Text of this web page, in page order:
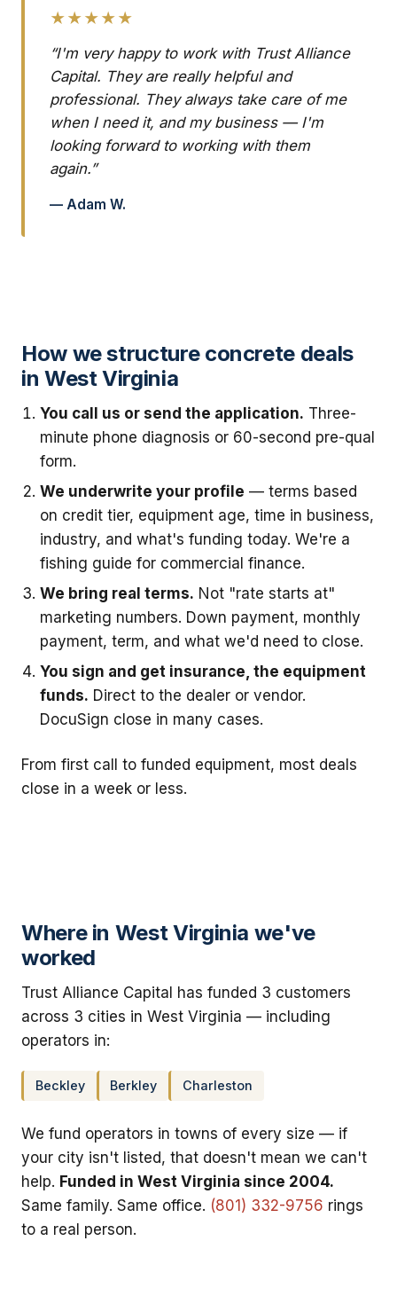
★★★★★
“I'm very happy to work with Trust Alliance
Capital. They are really helpful and
professional. They always take care of me
when I need it, and my business — I'm
looking forward to working with them
again.”
— Adam W.
How we structure concrete deals
in West Virginia
You call us or send the application. Three-
minute phone diagnosis or 60-second pre-qual
form.
We underwrite your profile — terms based
on credit tier, equipment age, time in business,
industry, and what's funding today. We're a
fishing guide for commercial finance.
We bring real terms. Not "rate starts at"
marketing numbers. Down payment, monthly
payment, term, and what we'd need to close.
You sign and get insurance, the equipment
funds. Direct to the dealer or vendor.
DocuSign close in many cases.
From first call to funded equipment, most deals
close in a week or less.
Where in West Virginia we've
worked
Trust Alliance Capital has funded 3 customers
across 3 cities in West Virginia — including
operators in:
Beckley Berkley Charleston
We fund operators in towns of every size — if
your city isn't listed, that doesn't mean we can't
help. Funded in West Virginia since 2004.
Same family. Same office. (801) 332-9756 rings
to a real person.